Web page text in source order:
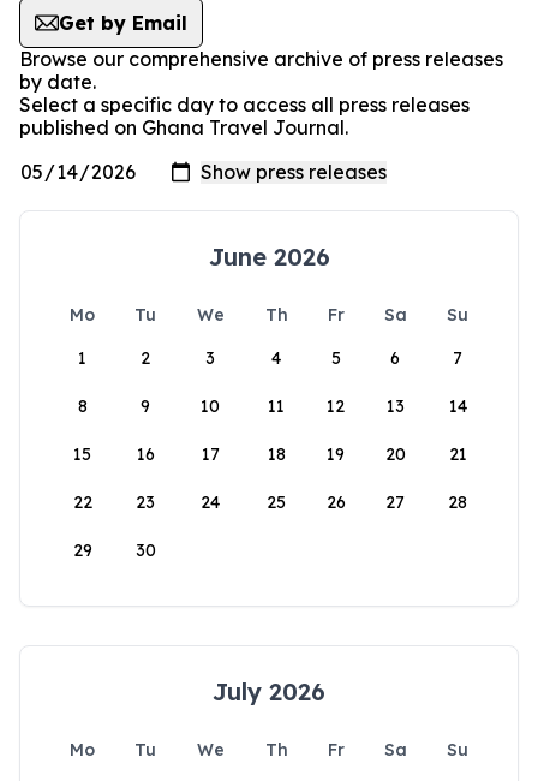
Get by Email
Browse our comprehensive archive of press releases
by date.
Select a specific day to access all press releases
published on Ghana Travel Journal.
June 2026
Mo Tu We Th Fr Sa
Su
1
2 3 4 5 6 7
8 9 10 11 12 13 14
15 16 17 18 19 20 21
22 23 24 25 26 27 28
29 30
July 2026
Mo Tu We Th Fr Sa
Su